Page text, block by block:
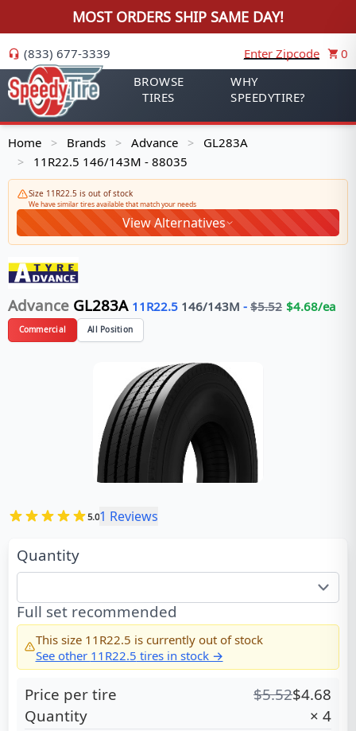
MOST ORDERS SHIP SAME DAY!
(833) 677-3339 Enter Zipcode
0
BROWSE
TIRES
WHY
SPEEDYTIRE?
Home > Brands > Advance > GL283A
> 11R22.5 146/143M - 88035
Size 11R22.5 is out of stock
We have similar tires available that match your needs
View Alternatives
Advance GL283A 11R22.5 146/143M - $5.52 $4.68/ea
Commercial All Position
5.01 Reviews
Quantity
Full set recommended
This size 11R22.5 is currently out of stock
See other 11R22.5 tires in stock →
Price per tire $5.52$4.68
Quantity
× 4